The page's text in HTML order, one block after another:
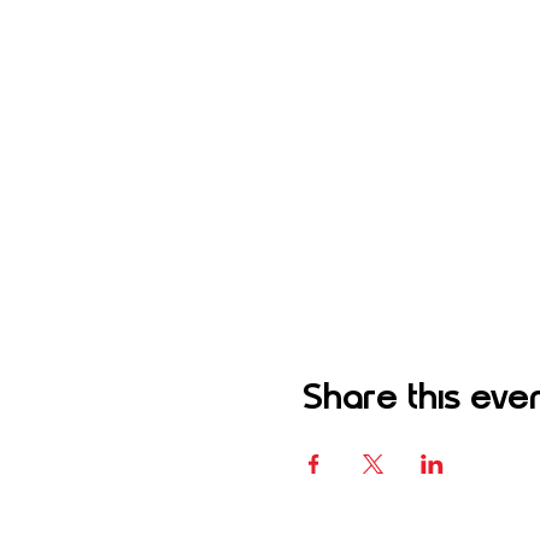
Share this